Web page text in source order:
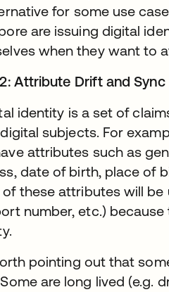
for some use
are issuing digital
when they want to
Attribute Drift and Sync
identity is a set of
subjects. For
attributes such as
date of birth, place of
of these attributes will be
number, etc.) because
pointing out that
Some are long lived (e.g.